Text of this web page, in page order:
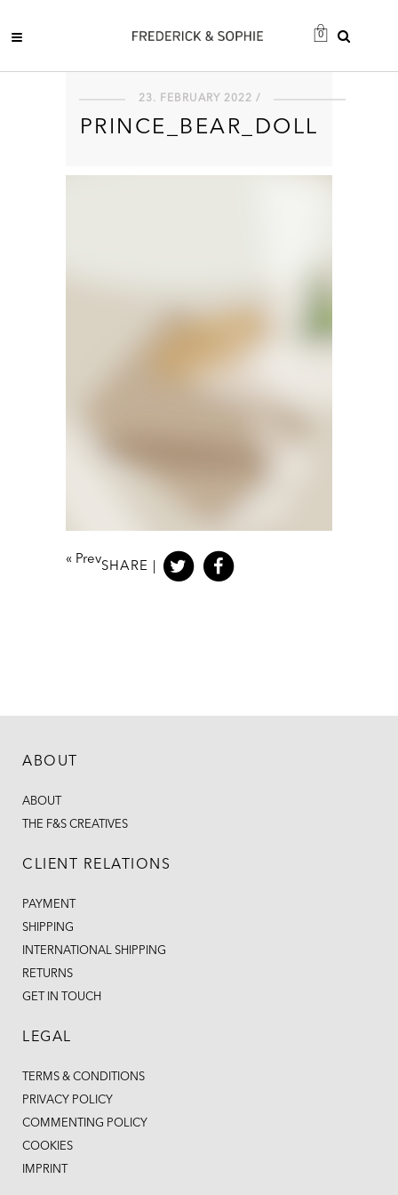
0
23. FEBRUARY 2022 /
PRINCE_BEAR_DOLL
« Prev
SHARE |
ABOUT
ABOUT
THE F&S CREATIVES
CLIENT RELATIONS
PAYMENT
SHIPPING
INTERNATIONAL SHIPPING
RETURNS
GET IN TOUCH
LEGAL
TERMS & CONDITIONS
PRIVACY POLICY
COMMENTING POLICY
COOKIES
IMPRINT